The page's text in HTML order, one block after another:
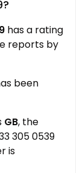
has a rating
reports by
been
GB, the
305 0539
is